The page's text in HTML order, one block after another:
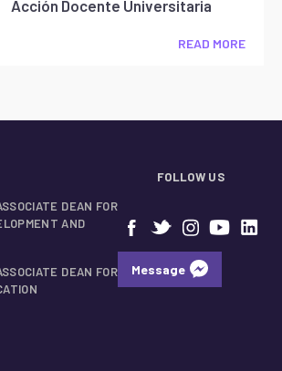
Acción Docente Universitaria
READ MORE
DEAN FOR
AND
DEAN FOR
FOLLOW US
Message